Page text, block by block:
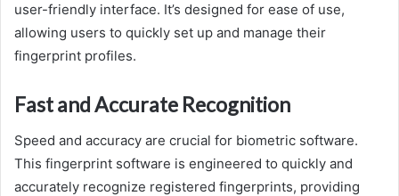
user-friendly interface. It’s designed for ease of use,
allowing users to quickly set up and manage their
fingerprint profiles.
Fast and Accurate Recognition
Speed and accuracy are crucial for biometric software.
This fingerprint software is engineered to quickly and
accurately recognize registered fingerprints, providing